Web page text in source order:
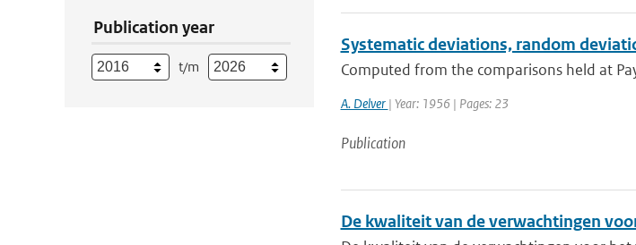
Publication year
t/m
Systematic deviations, random
Computed from the comparisons held at
A. Delver | Year: 1956 | Pages: 23
Publication
De kwaliteit van de verwachtingen